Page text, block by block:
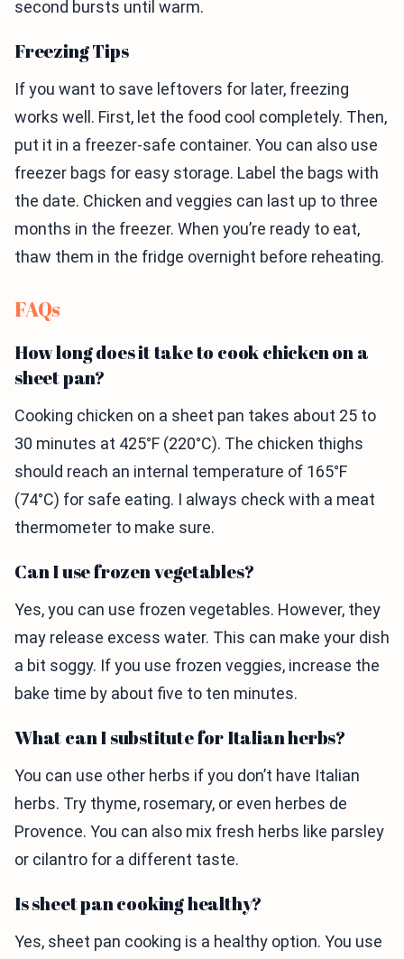
second bursts until warm.
Freezing Tips
If you want to save leftovers for later, freezing
works well. First, let the food cool completely. Then,
put it in a freezer-safe container. You can also use
freezer bags for easy storage. Label the bags with
the date. Chicken and veggies can last up to three
months in the freezer. When you’re ready to eat,
thaw them in the fridge overnight before reheating.
FAQs
How long does it take to cook chicken on a
sheet pan?
Cooking chicken on a sheet pan takes about 25 to
30 minutes at 425°F (220°C). The chicken thighs
should reach an internal temperature of 165°F
(74°C) for safe eating. I always check with a meat
thermometer to make sure.
Can I use frozen vegetables?
Yes, you can use frozen vegetables. However, they
may release excess water. This can make your dish
a bit soggy. If you use frozen veggies, increase the
bake time by about five to ten minutes.
What can I substitute for Italian herbs?
You can use other herbs if you don’t have Italian
herbs. Try thyme, rosemary, or even herbes de
Provence. You can also mix fresh herbs like parsley
or cilantro for a different taste.
Is sheet pan cooking healthy?
Yes, sheet pan cooking is a healthy option. You use